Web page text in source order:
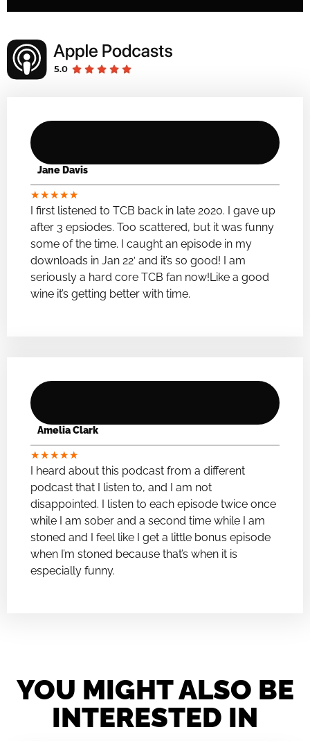
Jane Davis
★★★★★
I first listened to TCB back in late 2020. I gave up
after 3 epsiodes. Too scattered, but it was funny
some of the time. I caught an episode in my
downloads in Jan 22′ and it’s so good! I am
seriously a hard core TCB fan now!Like a good
wine it’s getting better with time.
Amelia Clark
★★★★★
I heard about this podcast from a different
podcast that I listen to, and I am not
disappointed. I listen to each episode twice once
while I am sober and a second time while I am
stoned and I feel like I get a little bonus episode
when I’m stoned because that’s when it is
especially funny.
YOU MIGHT ALSO BE
INTERESTED IN